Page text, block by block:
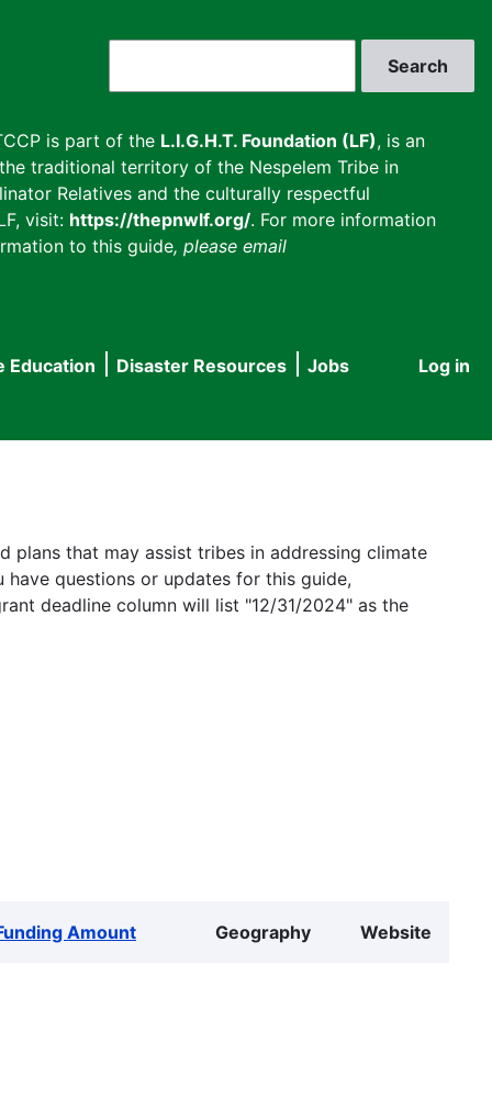
is part of the L.I.G.H.T. Foundation (LF), is an
traditional territory of the Nespelem Tribe in
Relatives and the culturally respectful
visit: https://thepnwlf.org/. For more information
to this guide, please email
User
Log in
Education Disaster Resources
Jobs
that may assist tribes in addressing climate
questions or updates for this guide,
deadline column will list "12/31/2024" as the
Amount Geography Website